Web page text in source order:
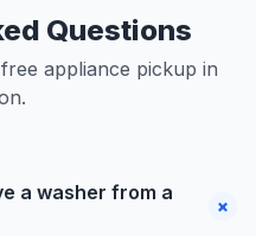
Questions
appliance pickup in
a washer from a
+